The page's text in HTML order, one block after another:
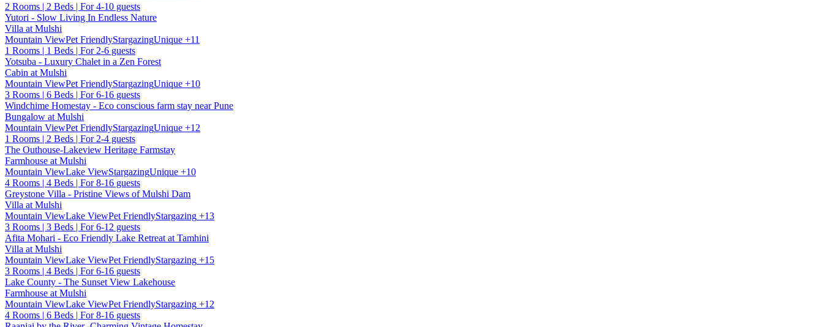
2 Rooms | 2 Beds | For 4-10 guests
Yutori - Slow Living In Endless Nature
Villa at Mulshi
Mountain ViewPet FriendlyStargazingUnique +11
1 Rooms | 1 Beds | For 2-6 guests
Yotsuba - Luxury Chalet in a Zen Forest
Cabin at Mulshi
Mountain ViewPet FriendlyStargazingUnique +10
3 Rooms | 6 Beds | For 6-16 guests
Windchime Homestay - Eco conscious farm stay near Pune
Bungalow at Mulshi
Mountain ViewPet FriendlyStargazingUnique +12
1 Rooms | 2 Beds | For 2-4 guests
The Outhouse-Lakeview Heritage Farmstay
Farmhouse at Mulshi
Mountain ViewLake ViewStargazingUnique +10
4 Rooms | 4 Beds | For 8-16 guests
Greystone Villa - Pristine Views of Mulshi Dam
Villa at Mulshi
Mountain ViewLake ViewPet FriendlyStargazing +13
3 Rooms | 3 Beds | For 6-12 guests
Afita Mohari - Eco Friendly Lake Retreat at Tamhini
Villa at Mulshi
Mountain ViewLake ViewPet FriendlyStargazing +15
3 Rooms | 4 Beds | For 6-16 guests
Lake County - The Sunset View Lakehouse
Farmhouse at Mulshi
Mountain ViewLake ViewPet FriendlyStargazing +12
4 Rooms | 6 Beds | For 8-16 guests